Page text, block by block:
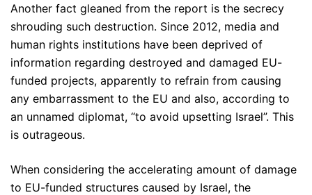
Another fact gleaned from the report is the secrecy
shrouding such destruction. Since 2012, media and
human rights institutions have been deprived of
information regarding destroyed and damaged EU-
funded projects, apparently to refrain from causing
any embarrassment to the EU and also, according to
an unnamed diplomat, “to avoid upsetting Israel”. This
is outrageous.
When considering the accelerating amount of damage
to EU-funded structures caused by Israel, the